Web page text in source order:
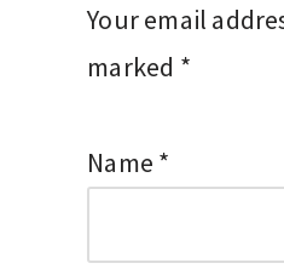
Your email
marked *
Name *